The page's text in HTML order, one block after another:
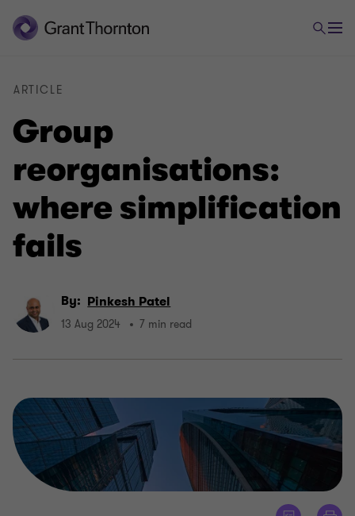
Group
reorganisations:
where simplification
fails
ARTICLE
By: Pinkesh Patel
13 Aug 2024 7 min read